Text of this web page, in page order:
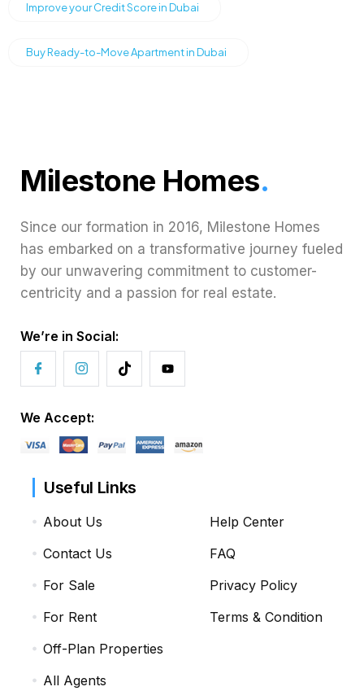
Improve your Credit Score in Dubai
Buy Ready-to-Move Apartment in Dubai
Milestone Homes.
Since our formation in 2016, Milestone Homes
has embarked on a transformative journey fueled
by our unwavering commitment to customer-
centricity and a passion for real estate.
We’re in Social:
We Accept:
Useful Links
About Us
Contact Us
For Sale
For Rent
Off-Plan Properties
All Agents
Help Center
FAQ
Privacy Policy
Terms & Condition